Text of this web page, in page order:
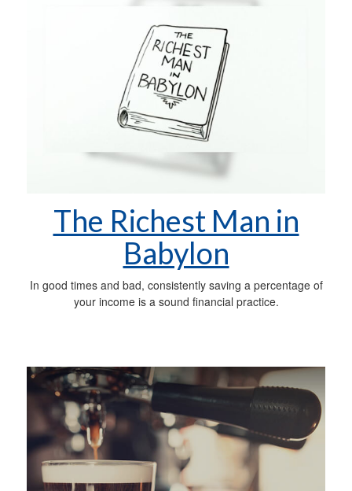
The Richest Man in
Babylon
In good times and bad, consistently saving a percentage of
your income is a sound financial practice.